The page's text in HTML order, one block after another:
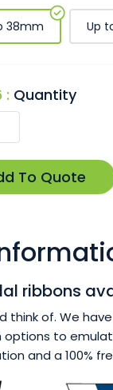
38mm Up
: Quantity
ribbons
of. We
to
and a 100%